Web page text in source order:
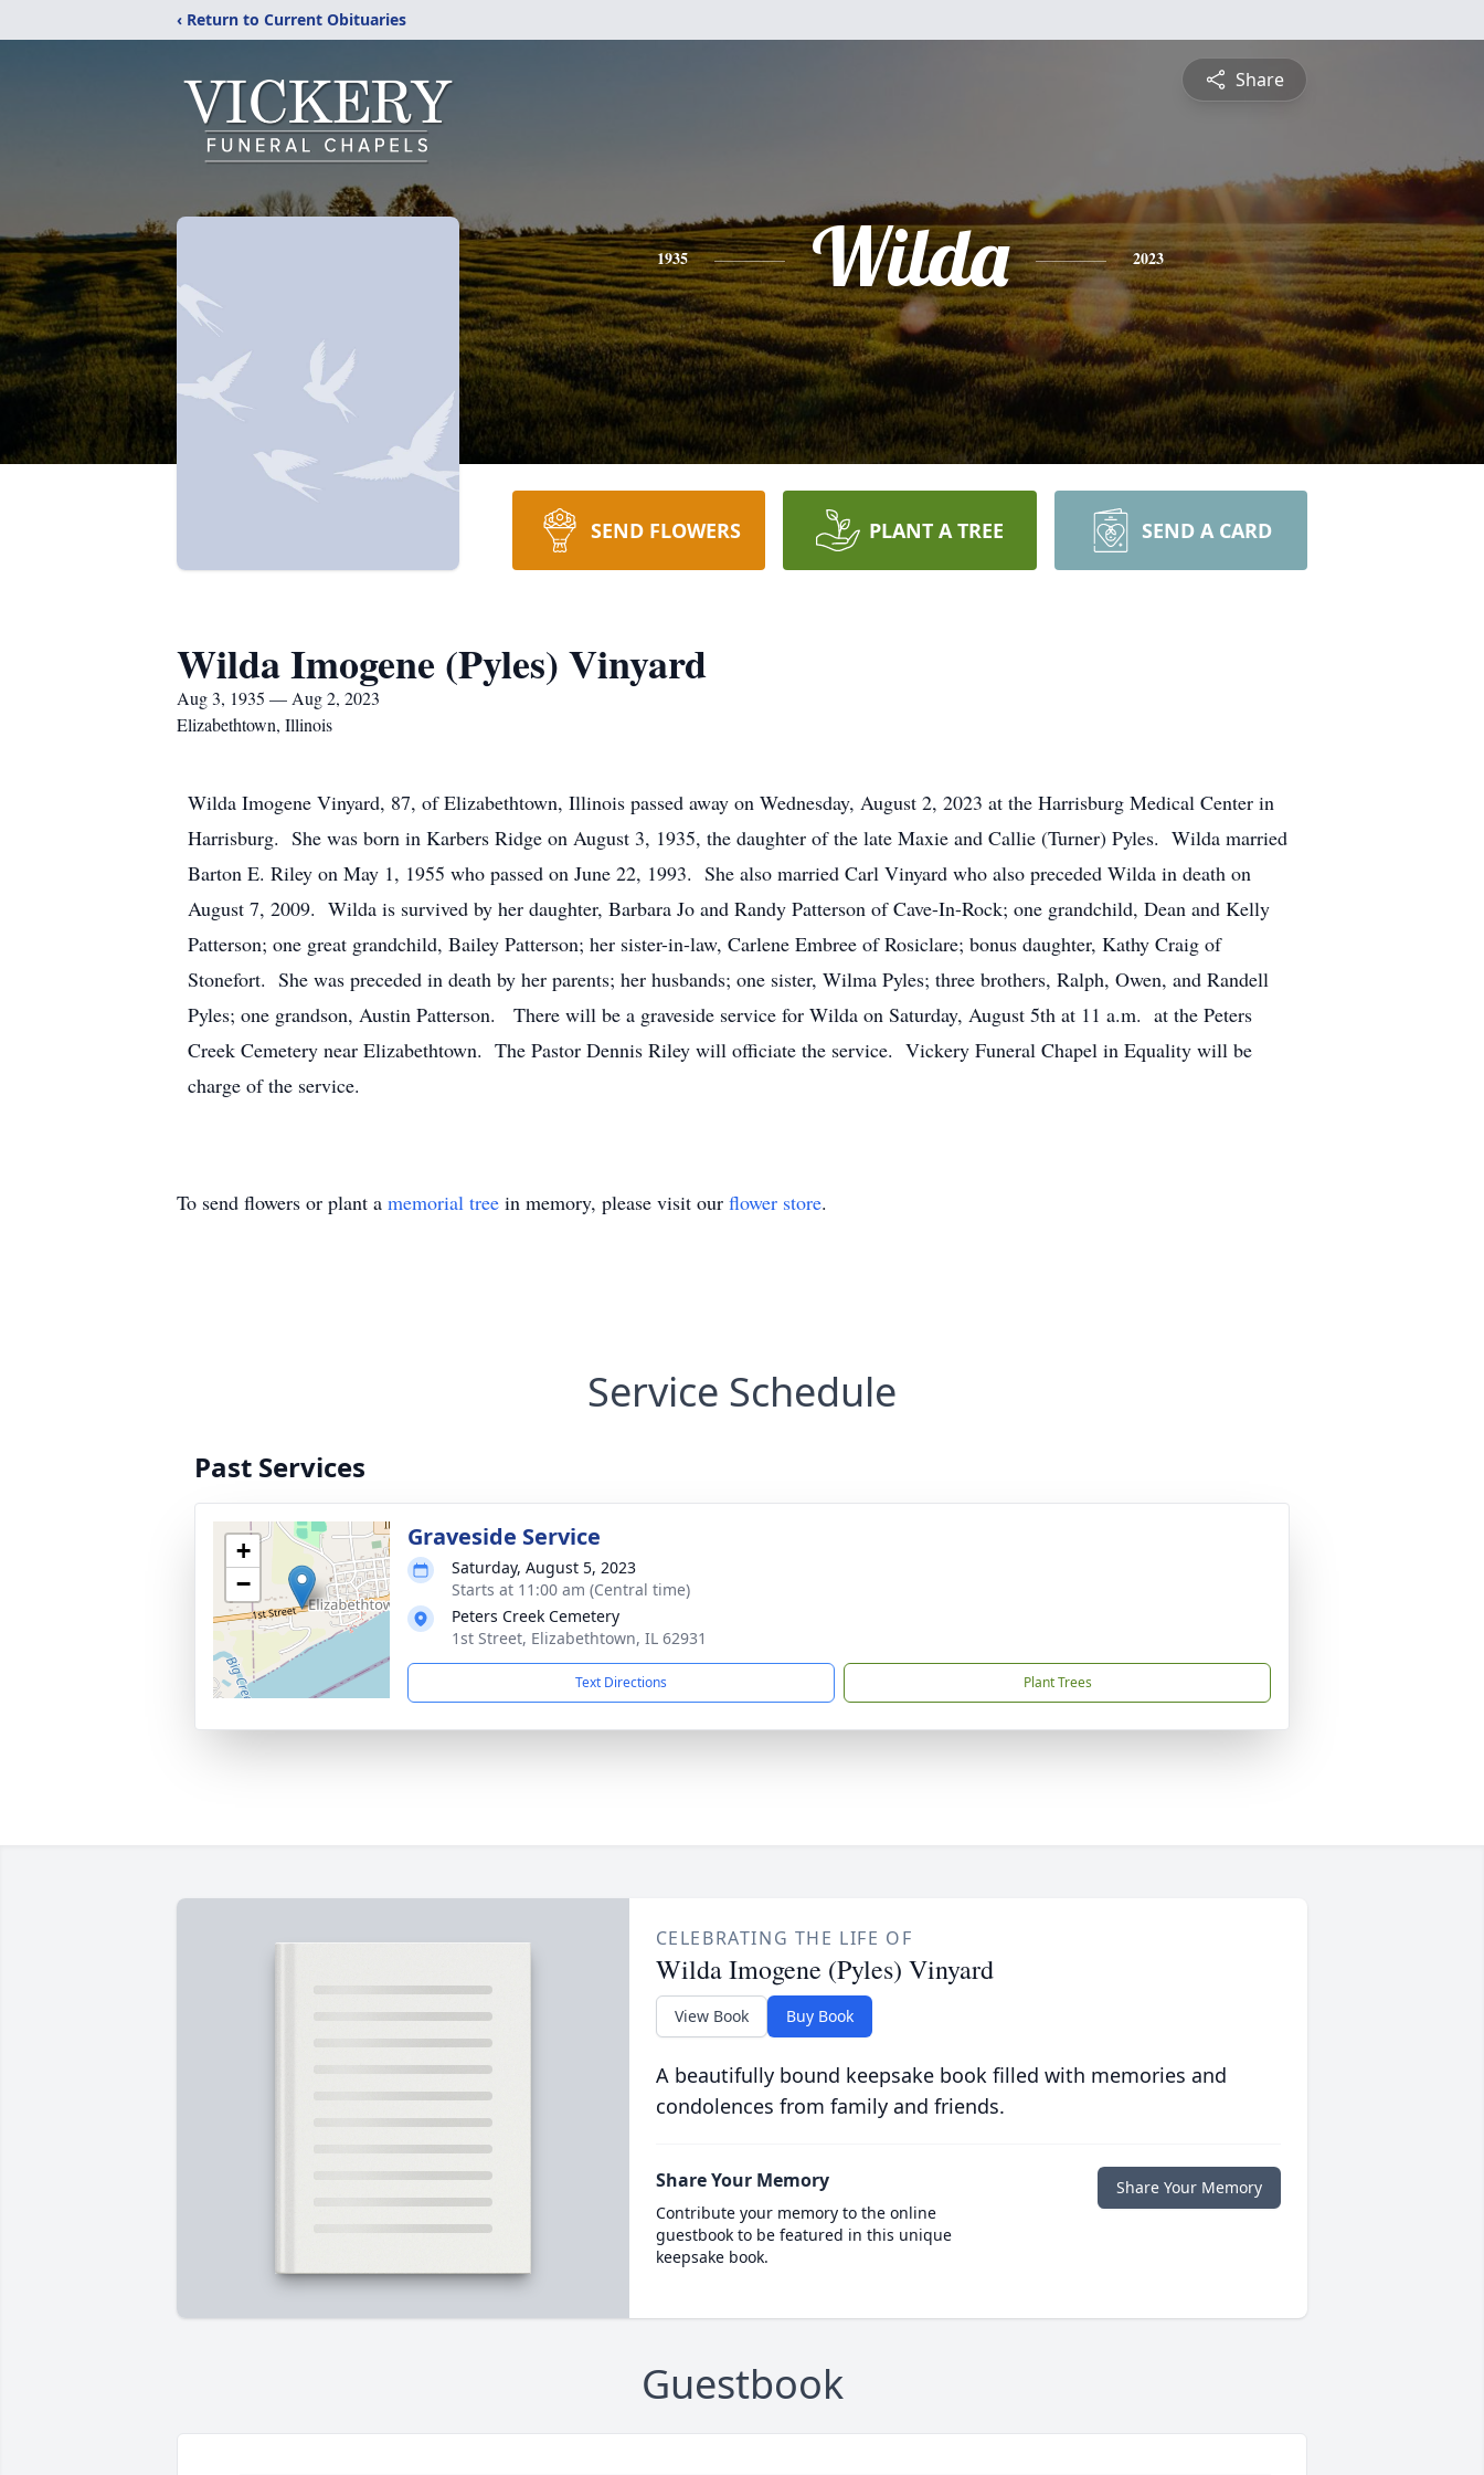
‹ Return to Current Obituaries
Share
1935 Wilda 2023
SEND FLOWERS PLANT A TREE SEND A CARD
Wilda Imogene (Pyles) Vinyard
Aug 3, 1935 — Aug 2, 2023
Elizabethtown, Illinois
Wilda Imogene Vinyard, 87, of Elizabethtown, Illinois passed away on Wednesday, August 2, 2023 at the Harrisburg Medical Center in
Harrisburg. She was born in Karbers Ridge on August 3, 1935, the daughter of the late Maxie and Callie (Turner) Pyles. Wilda married
Barton E. Riley on May 1, 1955 who passed on June 22, 1993. She also married Carl Vinyard who also preceded Wilda in death on
August 7, 2009. Wilda is survived by her daughter, Barbara Jo and Randy Patterson of Cave-In-Rock; one grandchild, Dean and Kelly
Patterson; one great grandchild, Bailey Patterson; her sister-in-law, Carlene Embree of Rosiclare; bonus daughter, Kathy Craig of
Stonefort. She was preceded in death by her parents; her husbands; one sister, Wilma Pyles; three brothers, Ralph, Owen, and Randell
Pyles; one grandson, Austin Patterson. There will be a graveside service for Wilda on Saturday, August 5th at 11 a.m. at the Peters
Creek Cemetery near Elizabethtown. The Pastor Dennis Riley will officiate the service. Vickery Funeral Chapel in Equality will be
charge of the service.
To send flowers or plant a memorial tree in memory, please visit our flower store.
Service Schedule
Past Services
+
−
Graveside Service
Saturday, August 5, 2023
Starts at 11:00 am (Central time)
Peters Creek Cemetery
1st Street, Elizabethtown, IL 62931
Text Directions Plant Trees
CELEBRATING THE LIFE OF
Wilda Imogene (Pyles) Vinyard
View Book Buy Book
A beautifully bound keepsake book filled with memories and
condolences from family and friends.
Share Your Memory
Contribute your memory to the online
guestbook to be featured in this unique
keepsake book.
Share Your Memory
Guestbook